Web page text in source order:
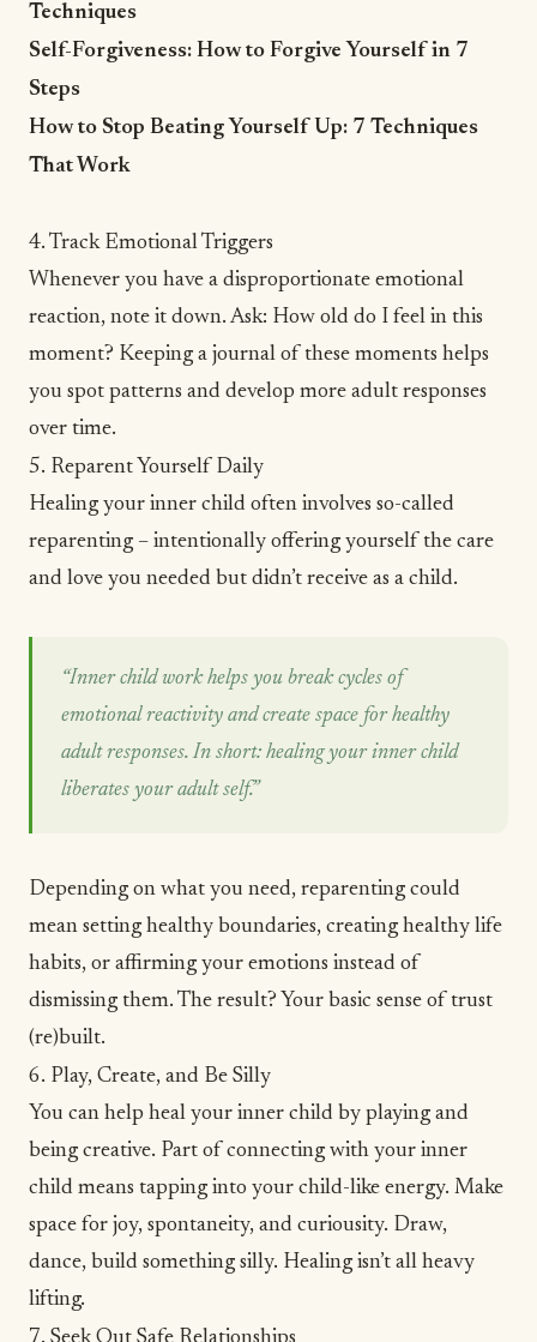
Techniques
Self-Forgiveness: How to Forgive Yourself in 7
Steps
How to Stop Beating Yourself Up: 7 Techniques
That Work
4. Track Emotional Triggers
Whenever you have a disproportionate emotional
reaction, note it down. Ask: How old do I feel in this
moment? Keeping a journal of these moments helps
you spot patterns and develop more adult responses
over time.
5. Reparent Yourself Daily
Healing your inner child often involves so-called
reparenting – intentionally offering yourself the care
and love you needed but didn’t receive as a child.
“Inner child work helps you break cycles of
emotional reactivity and create space for healthy
adult responses. In short: healing your inner child
liberates your adult self.”
Depending on what you need, reparenting could
mean setting healthy boundaries, creating healthy life
habits, or affirming your emotions instead of
dismissing them. The result? Your basic sense of trust
(re)built.
6. Play, Create, and Be Silly
You can help heal your inner child by playing and
being creative. Part of connecting with your inner
child means tapping into your child-like energy. Make
space for joy, spontaneity, and curiousity. Draw,
dance, build something silly. Healing isn’t all heavy
lifting.